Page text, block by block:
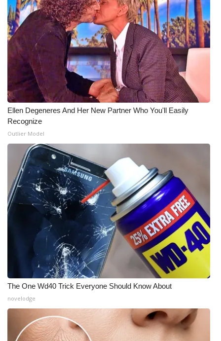
WCBI Channel Updates
CBSN Livefeed
My MS
Fox 4
WCBI – LP
What’s On
Ion Plus
ABOUT US
FCC Applications
About WCBI-TV
Contact Us
Employment
WCBI FCC Reports
Intern With Us
Ellen Degeneres And Her New Partner Who You'll Easily
Recognize
Outlier Model
The One Wd40 Trick Everyone Should Know About
novelodge